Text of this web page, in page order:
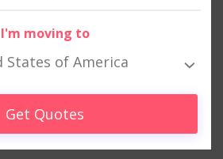
I'm moving to
States of America
Get Quotes